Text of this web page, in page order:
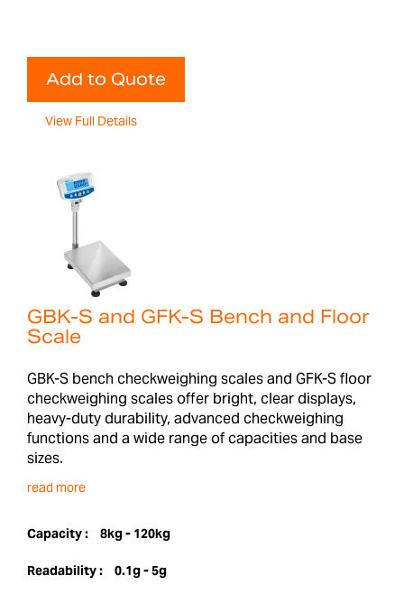
Add to Quote
View Full Details
GBK-S and GFK-S Bench and Floor
Scale
GBK-S bench checkweighing scales and GFK-S floor
checkweighing scales offer bright, clear displays,
heavy-duty durability, advanced checkweighing
functions and a wide range of capacities and base
sizes.
read more
Capacity : 8kg - 120kg
Readability : 0.1g - 5g